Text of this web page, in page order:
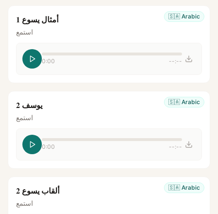
🇸🇦 Arabic أمثال يسوع 1
استمع
0:00 --:--
🇸🇦 Arabic يوسف 2
استمع
0:00 --:--
🇸🇦 Arabic ألقاب يسوع 2
استمع